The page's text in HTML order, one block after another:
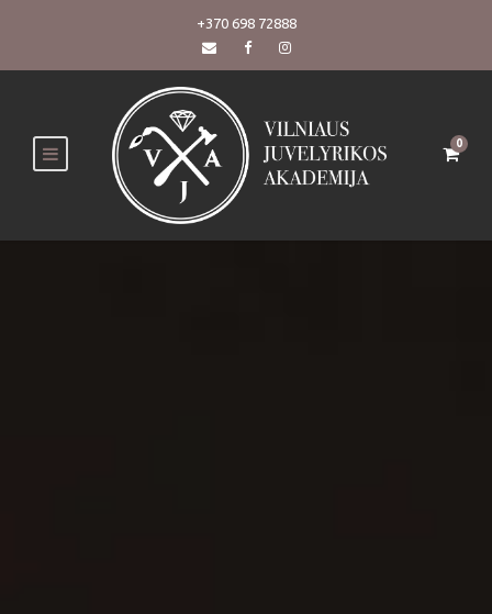
+370 698 72888
0